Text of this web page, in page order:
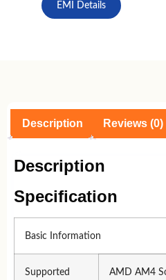
EMI Details
Description Reviews (0)
Description
Specification
Basic Information
Supported
AMD AM4